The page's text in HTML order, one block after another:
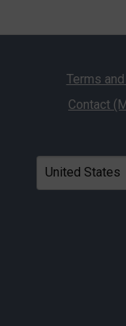
Terms
Contact
Your country
Selecting a